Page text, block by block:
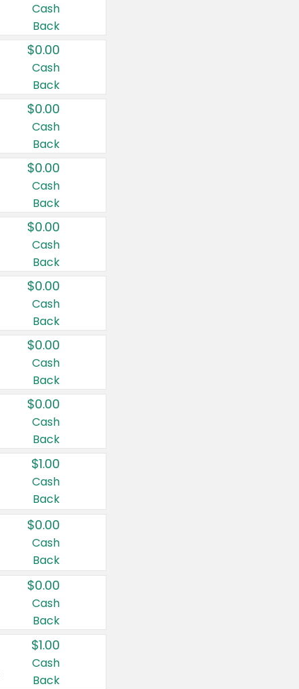
Cash
Back
$0.00
Cash
Back
$0.00
Cash
Back
$0.00
Cash
Back
$0.00
Cash
Back
$0.00
Cash
Back
$0.00
Cash
Back
$0.00
Cash
Back
$1.00
Cash
Back
$0.00
Cash
Back
$0.00
Cash
Back
$1.00
Cash
Back